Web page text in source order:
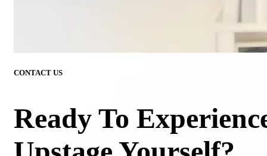
CONTACT US
Ready To